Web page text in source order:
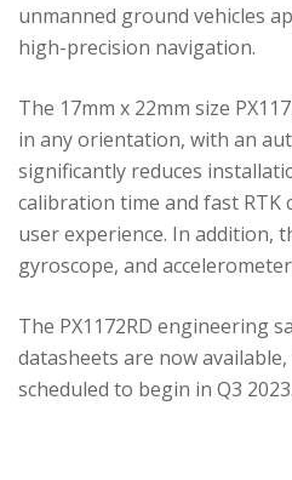
unmanned ground vehicles
high-precision navigation.
The 17mm x 22mm size
in any orientation, with an
significantly reduces
calibration time and fast RTK
user experience. In addition,
gyroscope, and
The PX1172RD engineering
datasheets are now
scheduled to begin in Q3 2023.